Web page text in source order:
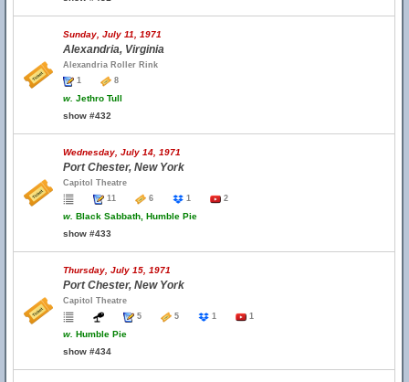
Sunday, July 11, 1971
Alexandria, Virginia
Alexandria Roller Rink
1
8
w. Jethro Tull
show #432
Wednesday, July 14, 1971
Port Chester, New York
Capitol Theatre
11
6 1 2
w. Black Sabbath, Humble Pie
show #433
Thursday, July 15, 1971
Port Chester, New York
Capitol Theatre
5
5 1 1
w. Humble Pie
show #434